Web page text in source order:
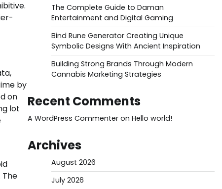
by
on
lot
The
The Complete Guide to Daman
Entertainment and Digital Gaming
Bind Rune Generator Creating Unique
Symbolic Designs With Ancient Inspiration
Building Strong Brands Through Modern
Cannabis Marketing Strategies
Recent Comments
A WordPress Commenteron Hello world!
Archives
August 2026
July 2026